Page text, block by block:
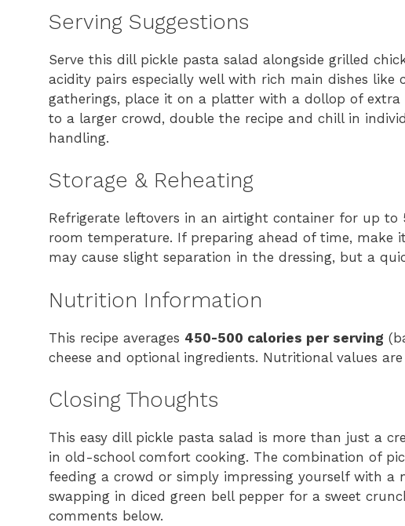
Serving Suggestions
Serve this dill pickle pasta salad alongside grilled
acidity pairs especially well with rich main dishes like
gatherings, place it on a platter with a dollop of
to a larger crowd, double the recipe and chill in
handling.
Storage & Reheating
Refrigerate leftovers in an airtight container for up
room temperature. If preparing ahead of time,
may cause slight separation in the dressing, but a
Nutrition Information
This recipe averages 450-500 calories per serving
cheese and optional ingredients. Nutritional values
Closing Thoughts
This easy dill pickle pasta salad is more than just a
in old-school comfort cooking. The combination of
feeding a crowd or simply impressing yourself with
swapping in diced green bell pepper for a sweet
comments below.